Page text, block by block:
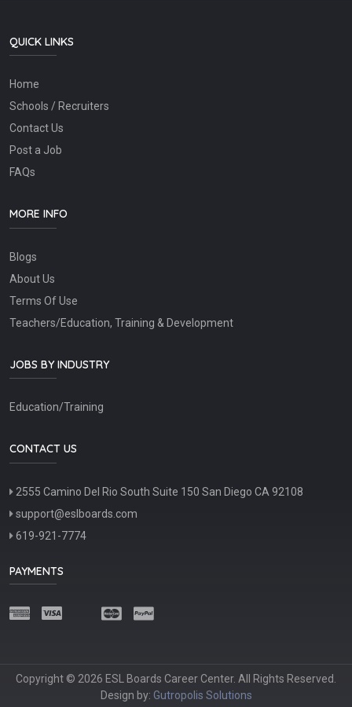
QUICK LINKS
Home
Schools / Recruiters
Contact Us
Post a Job
FAQs
MORE INFO
Blogs
About Us
Terms Of Use
Teachers/Education, Training & Development
JOBS BY INDUSTRY
Education/Training
CONTACT US
2555 Camino Del Rio South Suite 150 San Diego CA 92108
support@eslboards.com
619-921-7774
PAYMENTS
Copyright © 2026 ESL Boards Career Center. All Rights Reserved.
Design by: Gutropolis Solutions